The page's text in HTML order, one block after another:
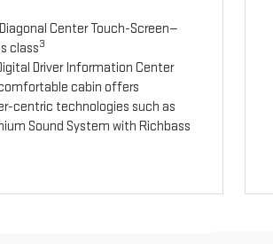
Center Touch-Screen—
class3
Driver Information Center
cabin offers
centric technologies such as
Sound System with Richbass